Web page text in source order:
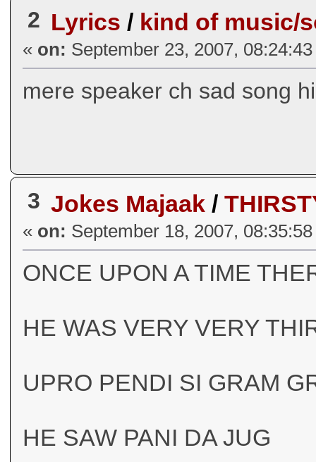
2 Lyrics / kind of music/
« on: September 23, 2007,
mere speaker ch sad song
3 Jokes Majaak /
« on: September 18, 2007,
ONCE UPON A TIME
HE WAS VERY VERY
UPRO PENDI SI GRAM
HE SAW PANI DA JUG